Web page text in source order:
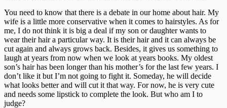
You need to know that there is a debate in our home about hair. My
wife is a little more conservative when it comes to hairstyles. As for
me, I do not think it is big a deal if my son or daughter wants to
wear their hair a particular way. It is their hair and it can always be
cut again and always grows back. Besides, it gives us something to
laugh at years from now when we look at years books. My oldest
son’s hair has been longer than his mother’s for the last few years. I
don’t like it but I’m not going to fight it. Someday, he will decide
what looks better and will cut it that way. For now, he is very cute
and needs some lipstick to complete the look. But who am I to
judge?